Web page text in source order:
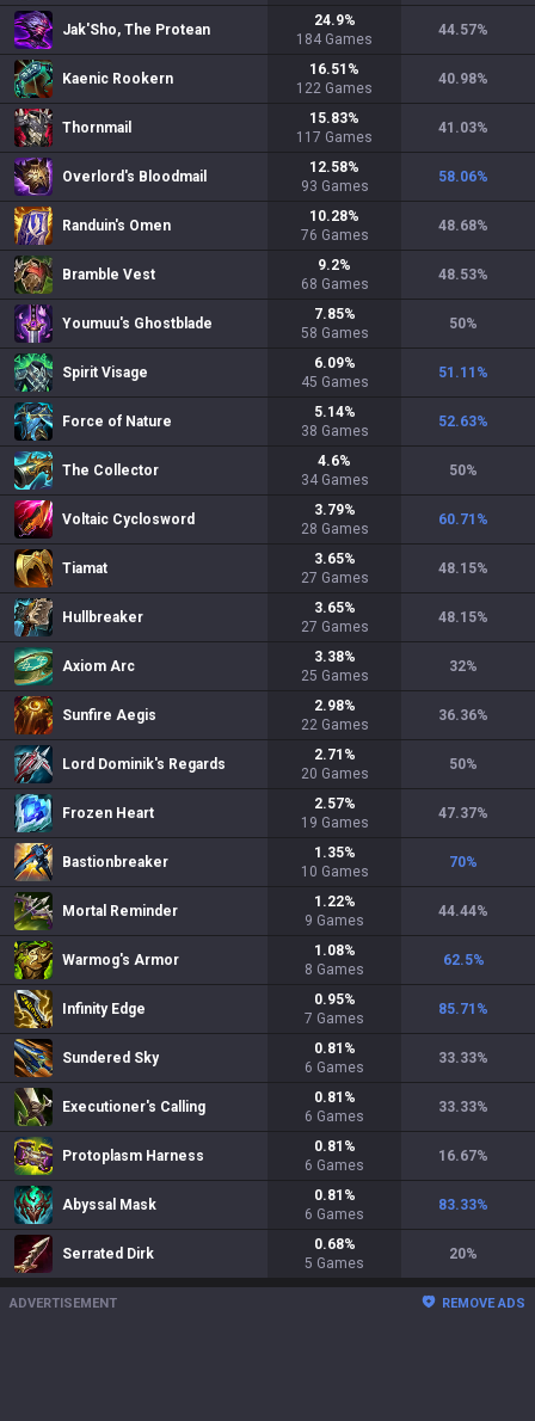
Jak'Sho, The Protean
24.9%
184 Games
44.57%
Kaenic Rookern
16.51 %
122 Games
40.98%
Thornmail
15.83%
117 Games
41.03%
Overlord's Bloodmail
12.58%
93 Games
58.06%
Randuin's Omen
10.28%
76 Games
48.68%
Bramble Vest
9.2%
68 Games
48.53%
Youmuu's Ghostblade
7.85%
58 Games
50%
Spirit Visage
6.09%
45 Games
51.11 %
Force of Nature
5.14%
38 Games
52.63%
The Collector
4.6%
34 Games
50%
Voltaic Cyclosword
3.79%
28 Games
60.71 %
Tiamat
3.65%
27 Games
48.15%
Hullbreaker
3.65%
27 Games
48.15%
Axiom Arc
3.38%
25 Games
32%
Sunfire Aegis
2.98%
22 Games
36.36%
Lord Dominik's Regards
2.71 %
20 Games
50%
Frozen Heart
2.57%
19 Games
47.37%
Bastionbreaker
1.35%
10 Games
70%
Mortal Reminder
1.22%
9 Games
44.44%
Warmog's Armor
1.08%
8 Games
62.5%
Infinity Edge
0.95%
7 Games
85.71 %
Sundered Sky
0.81 %
6 Games
33.33%
Executioner's Calling
0.81 %
6 Games
33.33%
Protoplasm Harness
0.81 %
6 Games
16.67%
Abyssal Mask
0.81 %
6 Games
83.33%
Serrated Dirk
0.68%
5 Games
20%
ADVERTISEMENT REMOVE ADS